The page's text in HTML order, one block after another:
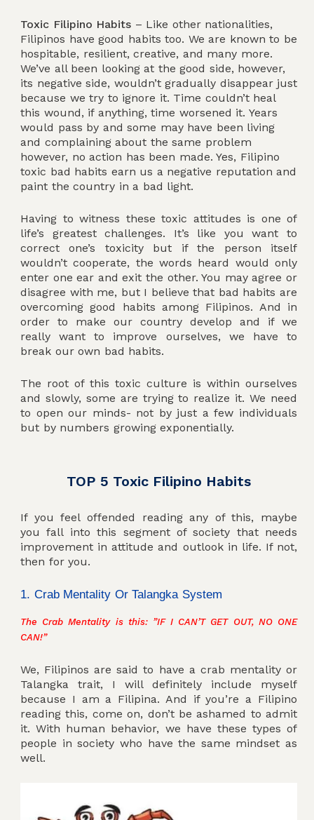
Toxic Filipino Habits – Like other nationalities,
Filipinos have good habits too. We are known to be
hospitable, resilient, creative, and many more.
We’ve all been looking at the good side, however,
its negative side, wouldn’t gradually disappear just
because we try to ignore it. Time couldn’t heal
this wound, if anything, time worsened it. Years
would pass by and some may have been living
and complaining about the same problem
however, no action has been made. Yes, Filipino
toxic bad habits earn us a negative reputation and
paint the country in a bad light.
Having to witness these toxic attitudes is one of
life’s greatest challenges. It’s like you want to
correct one’s toxicity but if the person itself
wouldn’t cooperate, the words heard would only
enter one ear and exit the other. You may agree or
disagree with me, but I believe that bad habits are
overcoming good habits among Filipinos. And in
order to make our country develop and if we
really want to improve ourselves, we have to
break our own bad habits.
The root of this toxic culture is within ourselves
and slowly, some are trying to realize it. We need
to open our minds- not by just a few individuals
but by numbers growing exponentially.
TOP 5 Toxic Filipino Habits
If you feel offended reading any of this, maybe
you fall into this segment of society that needs
improvement in attitude and outlook in life. If not,
then for you.
1. Crab Mentality Or Talangka System
The Crab Mentality is this: ”IF I CAN’T GET OUT, NO ONE
CAN!”
We, Filipinos are said to have a crab mentality or
Talangka trait, I will definitely include myself
because I am a Filipina. And if you’re a Filipino
reading this, come on, don’t be ashamed to admit
it. With human behavior, we have these types of
people in society who have the same mindset as
well.